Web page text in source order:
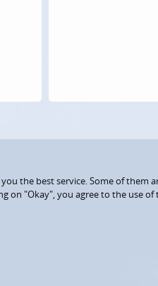
the best service. Some of them
"Okay", you agree to the use